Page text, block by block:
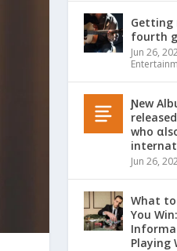
Getting
fourth
Jun 26,
Ɲew
who
Jun 26,
What
You
Playing